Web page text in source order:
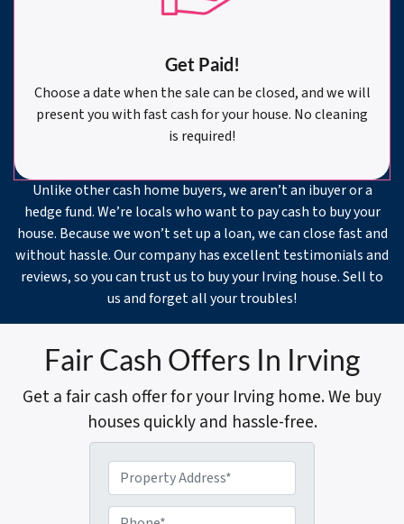
Get Paid!
Choose a date when the sale can be closed, and we will
present you with fast cash for your house. No cleaning
is required!
Unlike other cash home buyers, we aren’t an ibuyer or a
hedge fund. We’re locals who want to pay cash to buy your
house. Because we won’t set up a loan, we can close fast and
without hassle. Our company has excellent testimonials and
reviews, so you can trust us to buy your Irving house. Sell to
us and forget all your troubles!
Fair Cash Offers In Irving
Get a fair cash offer for your Irving home. We buy
houses quickly and hassle-free.
r
o